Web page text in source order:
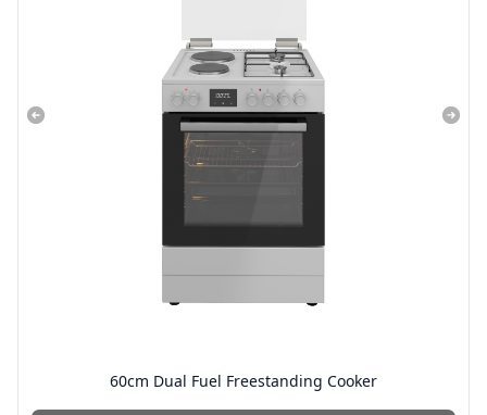
60cm Dual Fuel Freestanding Cooker